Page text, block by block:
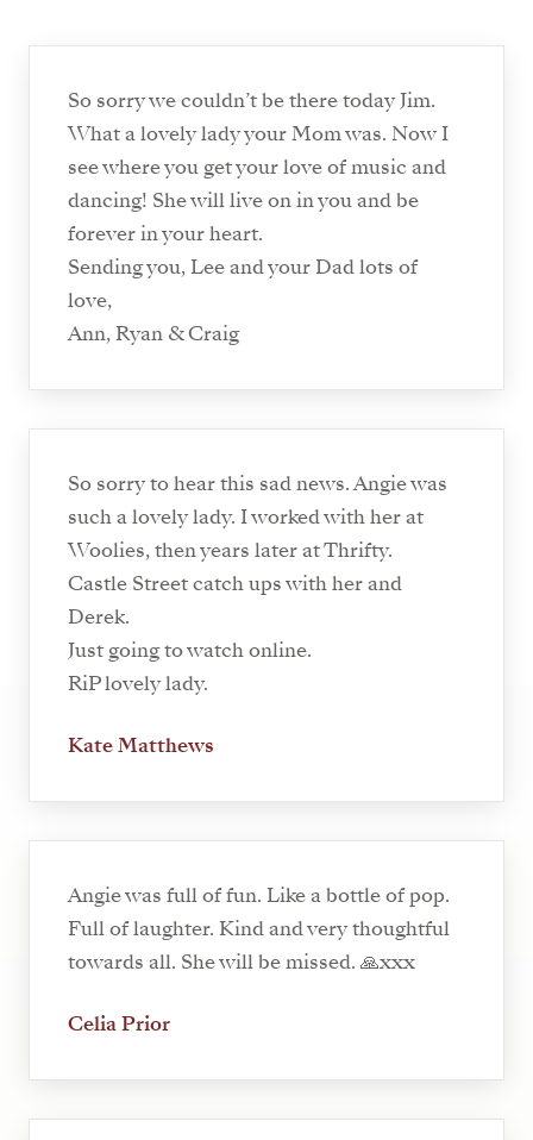
So sorry we couldn’t be there today Jim.
What a lovely lady your Mom was. Now I
see where you get your love of music and
dancing! She will live on in you and be
forever in your heart.
Sending you, Lee and your Dad lots of
love,
Ann, Ryan & Craig
So sorry to hear this sad news. Angie was
such a lovely lady. I worked with her at
Woolies, then years later at Thrifty.
Castle Street catch ups with her and
Derek.
Just going to watch online.
RiP lovely lady.
Kate Matthews
Angie was full of fun. Like a bottle of pop.
Full of laughter. Kind and very thoughtful
towards all. She will be missed. 🙏xxx
Celia Prior